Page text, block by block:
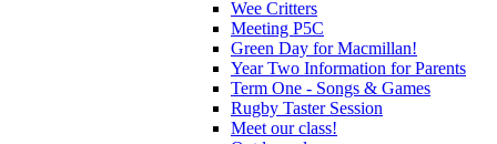
Wee Critters
Meeting P5C
Green Day for Macmillan!
Year Two Information for Parents
Term One - Songs & Games
Rugby Taster Session
Meet our class!